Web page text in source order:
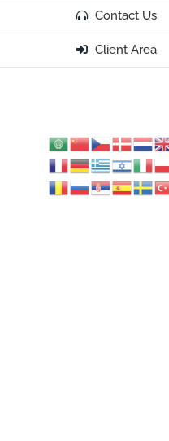
Contact Us
Client Area